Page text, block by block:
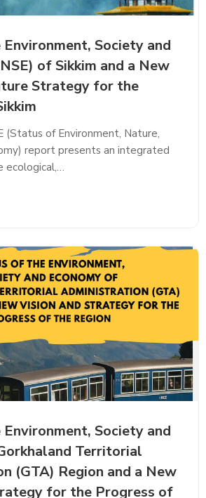
Society and
of Sikkim and a New
Strategy for the
(Status of Environment, Nature,
report presents an integrated
ecological,…
Society and
Territorial
(GTA) Region and a New
for the Progress of